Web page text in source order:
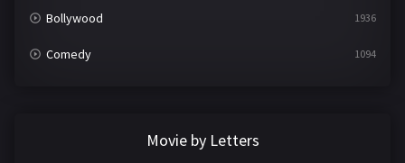
Bollywood 1936
Comedy 1094
Movie by Letters